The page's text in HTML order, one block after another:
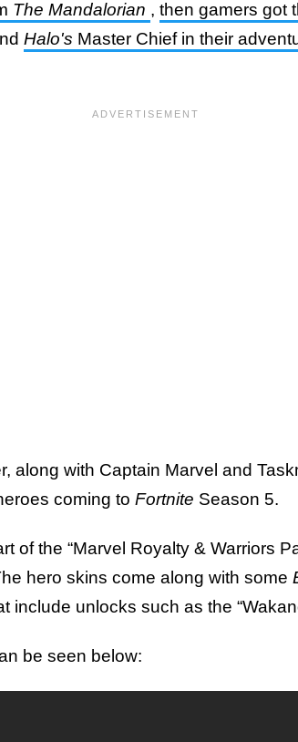
The Mandalorian , then gamers got
Halo's Master Chief in their
along with Captain Marvel and
coming to Fortnite Season 5.
of the “Marvel Royalty & Warriors
hero skins come along with some
include unlocks such as the
be seen below: